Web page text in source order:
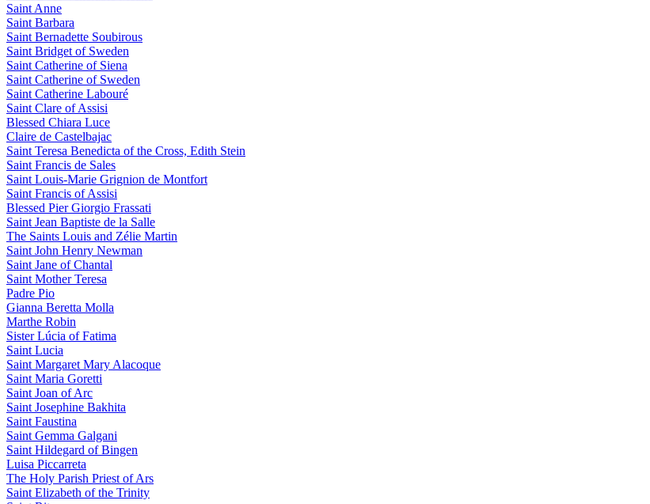
Saint Anne
Saint Barbara
Saint Bernadette Soubirous
Saint Bridget of Sweden
Saint Catherine of Siena
Saint Catherine of Sweden
Saint Catherine Labouré
Saint Clare of Assisi
Blessed Chiara Luce
Claire de Castelbajac
Saint Teresa Benedicta of the Cross, Edith Stein
Saint Francis de Sales
Saint Louis-Marie Grignion de Montfort
Saint Francis of Assisi
Blessed Pier Giorgio Frassati
Saint Jean Baptiste de la Salle
The Saints Louis and Zélie Martin
Saint John Henry Newman
Saint Jane of Chantal
Saint Mother Teresa
Padre Pio
Gianna Beretta Molla
Marthe Robin
Sister Lúcia of Fatima
Saint Lucia
Saint Margaret Mary Alacoque
Saint Maria Goretti
Saint Joan of Arc
Saint Josephine Bakhita
Saint Faustina
Saint Gemma Galgani
Saint Hildegard of Bingen
Luisa Piccarreta
The Holy Parish Priest of Ars
Saint Elizabeth of the Trinity